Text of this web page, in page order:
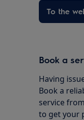
To the
Book a
Having
Book a
service
to get your